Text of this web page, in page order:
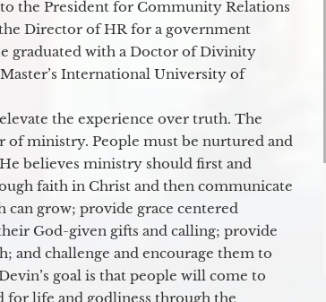
the President for Community Relations
the Director of HR for a government
graduated with a Doctor of Divinity
International University of
the experience over truth. The
of ministry. People must be nurtured and
believes ministry should first and
faith in Christ and then communicate
can grow; provide grace centered
God-given gifts and calling; provide
and challenge and encourage them to
goal is that people will come to
for life and godliness through the